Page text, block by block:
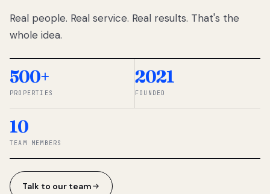
percentage-
So we built a
simpler way.
◆ THE
Real people. Real service. Real results. That's the
whole idea.
500+
PROPERTIES
2021
FOUNDED
10
TEAM MEMBERS
Talk to our team